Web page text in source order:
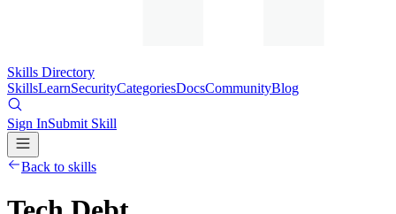
Skills Directory
SkillsLearnSecurityCategoriesDocsCommunityBlog
Sign InSubmit Skill
Back to skills